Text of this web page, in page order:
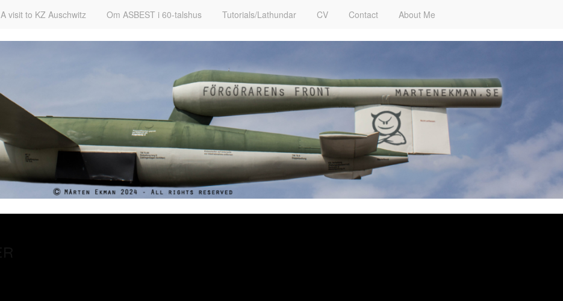
A visit to KZ Auschwitz Om ASBEST i 60-talshus Tutorials/Lathundar CV Contact About Me